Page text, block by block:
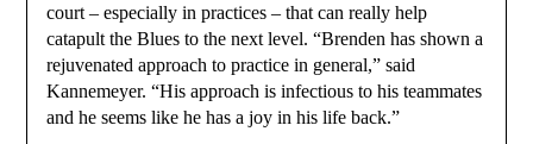
court – especially in practices – that can really help
catapult the Blues to the next level. “Brenden has shown a
rejuvenated approach to practice in general,” said
Kannemeyer. “His approach is infectious to his teammates
and he seems like he has a joy in his life back.”